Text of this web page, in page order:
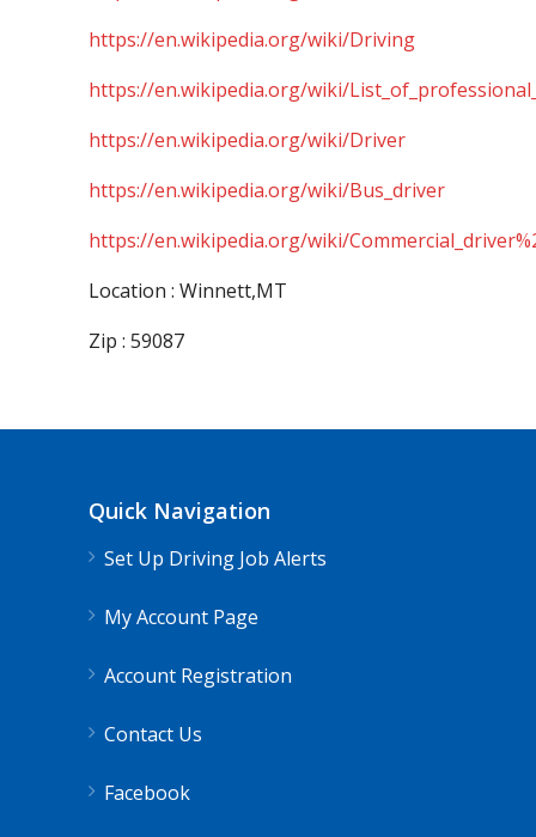
https://en.wikipedia.org/wiki/Driving
https://en.wikipedia.org/wiki/
https://en.wikipedia.org/wiki/Driver
https://en.wikipedia.org/wiki/Bus_driver
https://en.wikipedia.org/wiki/
Location : Winnett,MT
Zip : 59087
Quick Navigation
Set Up Driving Job Alerts
My Account Page
Account Registration
Contact Us
Facebook